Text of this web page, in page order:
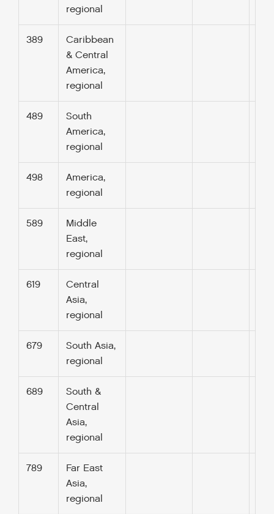
regional
389
Caribbean
& Central
America,
regional
489
South
America,
regional
498
America,
regional
589
Middle
East,
regional
619
Central
Asia,
regional
679
South Asia,
regional
689
South &
Central
Asia,
regional
789
Far East
Asia,
regional